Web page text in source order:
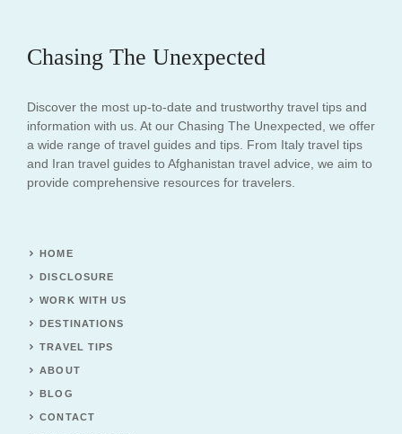
Chasing The Unexpected
Discover the most up-to-date and trustworthy travel tips and
information with us. At our Chasing The Unexpected, we offer
a wide range of travel guides and tips. From Italy travel tips
and Iran travel guides to Afghanistan travel advice, we aim to
provide comprehensive resources for travelers.
HOME
DISCLOSURE
WORK WITH US
DESTINATIONS
TRAVEL TIPS
ABOUT
BLOG
CONTACT